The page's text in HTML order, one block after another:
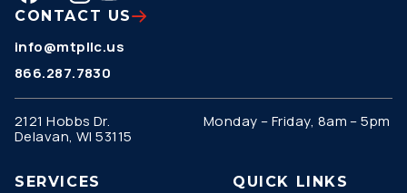
CONTACT US
info@mtpllc.us
866.287.7830
2121 Hobbs Dr.
Delavan, WI 53115
Monday – Friday, 8am – 5pm
SERVICES QUICK LINKS